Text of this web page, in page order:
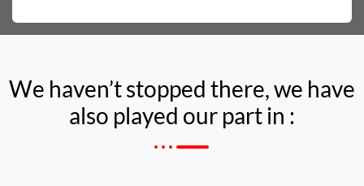
We haven’t stopped there, we have
also played our part in :